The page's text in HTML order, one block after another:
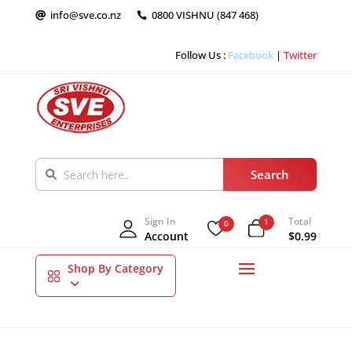
 info@sve.co.nz  0800 VISHNU (847 468)
Follow Us : Facebook |Twitter
Sign In
Account
0 1 Total
$0.99
Shop By Category